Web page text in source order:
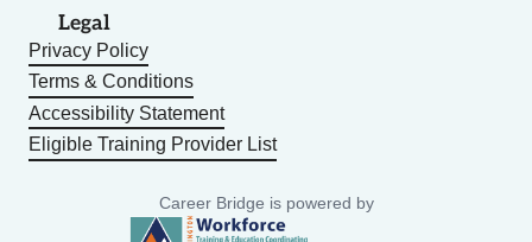
Legal
Privacy Policy
Terms & Conditions
Accessibility Statement
Eligible Training Provider List
Career Bridge is powered by